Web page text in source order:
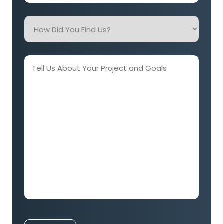
(Required)
How
Did
Find
Us?
Tell